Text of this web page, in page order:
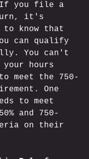
you file a
it's
to know that
can qualify
You can't
hours
meet the 750-
One
to meet
and 750-
on their